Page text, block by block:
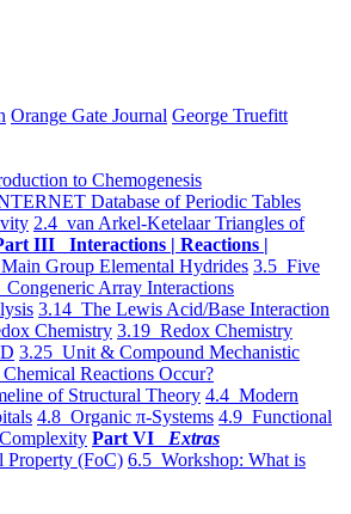
Orange Gate Journal George Truefitt
to Chemogenesis
Database of Periodic Tables
2.4 van Arkel-Ketelaar Triangles of
III Interactions | Reactions |
Group Elemental Hydrides 3.5 Five
Array Interactions
3.14 The Lewis Acid/Base Interaction
Chemistry 3.19 Redox Chemistry
3.25 Unit & Compound Mechanistic
Chemical Reactions Occur?
of Structural Theory 4.4 Modern
4.8 Organic π-Systems 4.9 Functional
Part VI Extras
Property (FoC) 6.5 Workshop: What is